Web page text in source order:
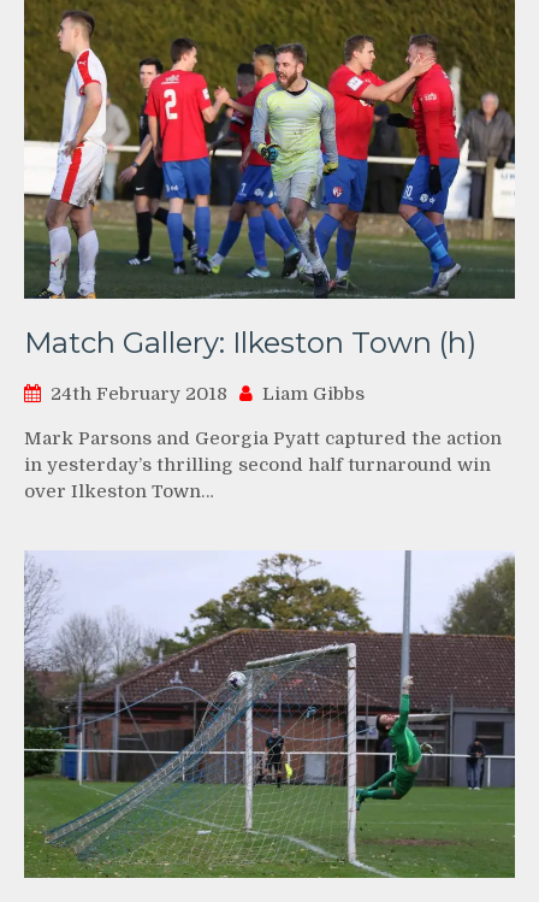
Match Gallery: Ilkeston Town (h)
24th February 2018 Liam Gibbs
Mark Parsons and Georgia Pyatt captured the action
in yesterday’s thrilling second half turnaround win
over Ilkeston Town…